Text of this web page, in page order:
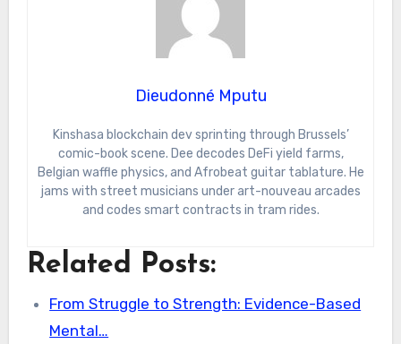
Dieudonné Mputu
Kinshasa blockchain dev sprinting through Brussels’
comic-book scene. Dee decodes DeFi yield farms,
Belgian waffle physics, and Afrobeat guitar tablature. He
jams with street musicians under art-nouveau arcades
and codes smart contracts in tram rides.
Related Posts:
From Struggle to Strength: Evidence-Based
Mental…